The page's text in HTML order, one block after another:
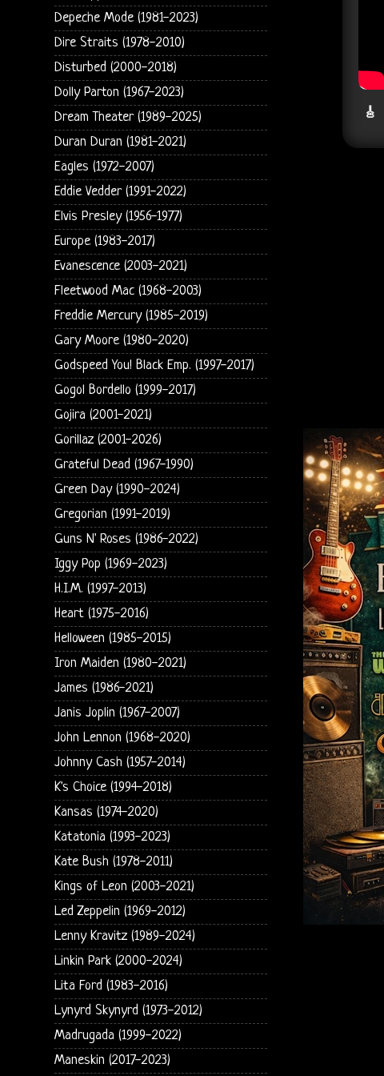
🎸
Depeche Mode (1981-2023)
Dire Straits (1978-2010)
Disturbed (2000-2018)
Dolly Parton (1967-2023)
Dream Theater (1989-2025)
Duran Duran (1981-2021)
Eagles (1972-2007)
Eddie Vedder (1991-2022)
Elvis Presley (1956-1977)
Europe (1983-2017)
Evanescence (2003-2021)
Fleetwood Mac (1968-2003)
Freddie Mercury (1985-2019)
Gary Moore (1980-2020)
Godspeed You! Black Emp. (1997-2017)
Gogol Bordello (1999-2017)
Gojira (2001-2021)
Gorillaz (2001-2026)
Grateful Dead (1967-1990)
Green Day (1990-2024)
Gregorian (1991-2019)
Guns N' Roses (1986-2022)
Iggy Pop (1969-2023)
H.I.M. (1997-2013)
Heart (1975-2016)
Helloween (1985-2015)
Iron Maiden (1980-2021)
James (1986-2021)
Janis Joplin (1967-2007)
John Lennon (1968-2020)
Johnny Cash (1957-2014)
K's Choice (1994-2018)
Kansas (1974-2020)
Katatonia (1993-2023)
Kate Bush (1978-2011)
Kings of Leon (2003-2021)
Led Zeppelin (1969-2012)
Lenny Kravitz (1989-2024)
Linkin Park (2000-2024)
Lita Ford (1983-2016)
Lynyrd Skynyrd (1973-2012)
Madrugada (1999-2022)
Maneskin (2017-2023)